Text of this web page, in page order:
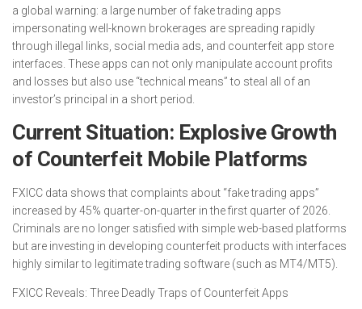
a global warning: a large number of fake trading apps
impersonating well-known brokerages are spreading rapidly
through illegal links, social media ads, and counterfeit app store
interfaces. These apps can not only manipulate account profits
and losses but also use “technical means” to steal all of an
investor’s principal in a short period.
Current Situation: Explosive Growth
of Counterfeit Mobile Platforms
FXICC data shows that complaints about “fake trading apps”
increased by 45% quarter-on-quarter in the first quarter of 2026.
Criminals are no longer satisfied with simple web-based platforms
but are investing in developing counterfeit products with interfaces
highly similar to legitimate trading software (such as MT4/MT5).
FXICC Reveals: Three Deadly Traps of Counterfeit Apps